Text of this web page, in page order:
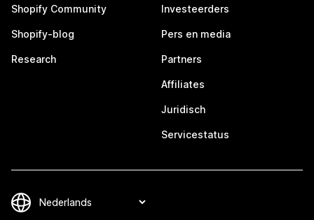
Shopify Community
Shopify-blog
Research
Investeerders
Pers en media
Partners
Affiliates
Juridisch
Servicestatus